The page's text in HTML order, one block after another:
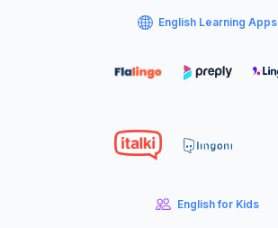
English Learning Apps
English for Kids